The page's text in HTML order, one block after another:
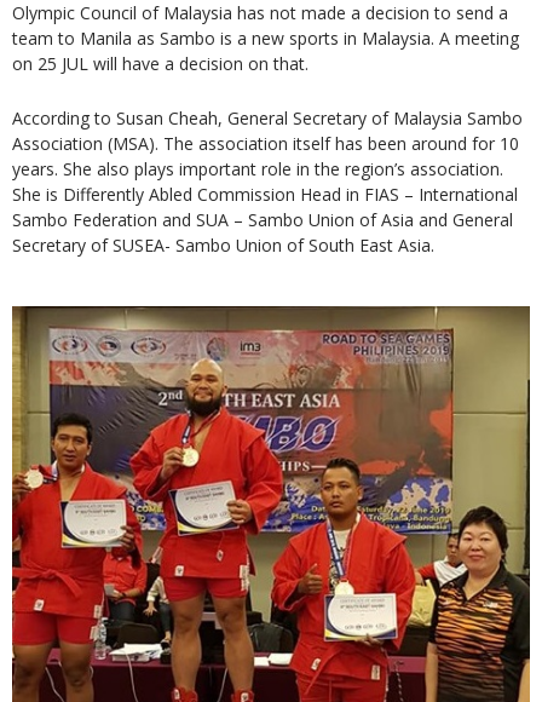
Olympic Council of Malaysia has not made a decision to send a
team to Manila as Sambo is a new sports in Malaysia. A meeting
on 25 JUL will have a decision on that.
According to Susan Cheah, General Secretary of Malaysia Sambo
Association (MSA). The association itself has been around for 10
years. She also plays important role in the region’s association.
She is Differently Abled Commission Head in FIAS – International
Sambo Federation and SUA – Sambo Union of Asia and General
Secretary of SUSEA- Sambo Union of South East Asia.